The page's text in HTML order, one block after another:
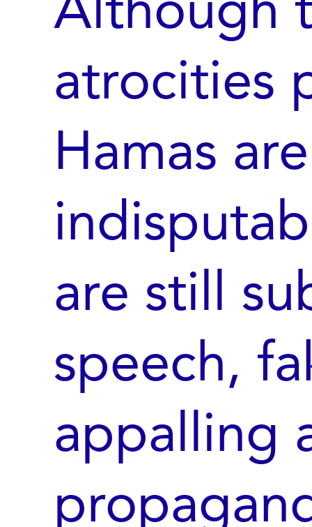
Although
atrocities
Hamas
are still
speech,
appalling